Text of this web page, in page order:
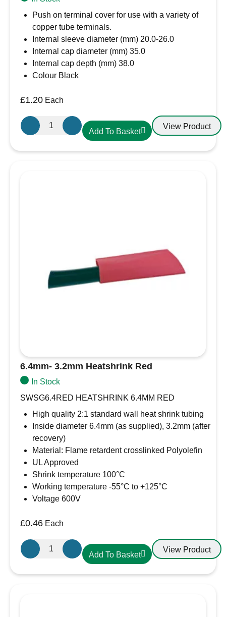
Push on terminal cover for use with a variety of
copper tube terminals.
Internal sleeve diameter (mm) 20.0-26.0
Internal cap diameter (mm) 35.0
Internal cap depth (mm) 38.0
Colour Black
£1.20 Each
X-
Large
Add To Basket
View Product
6.4mm- 3.2mm Heatshrink Red
In Stock
SWSG6.4RED HEATSHRINK 6.4MM RED
High quality 2:1 standard wall heat shrink tubing
Inside diameter 6.4mm (as supplied), 3.2mm (after
recovery)
Material: Flame retardent crosslinked Polyolefin
UL Approved
Shrink temperature 100°C
Working temperature -55°C to +125°C
Voltage 600V
£0.46 Each
6.4mm-
3.2mm
Add To Basket
View Product